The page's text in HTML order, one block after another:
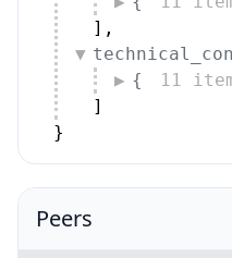
]
}
Peers
AS
Number